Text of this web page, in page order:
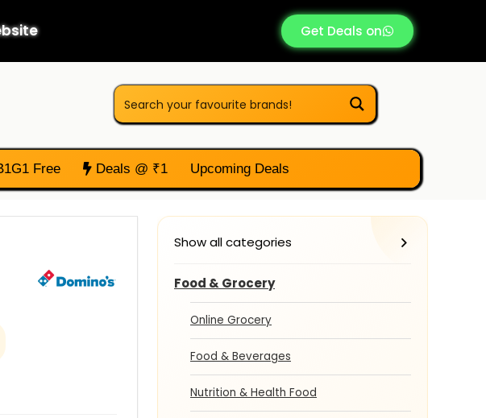
Get Deals on
Free Deals @ ₹1 Upcoming Deals
Show all categories
Food & Grocery
Online Grocery
Food & Beverages
Nutrition & Health Food